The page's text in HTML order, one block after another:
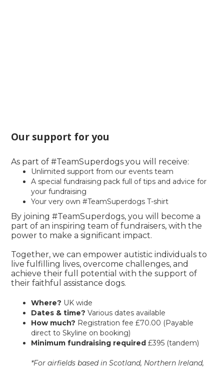
Our support for you
As part of #TeamSuperdogs you will receive:
Unlimited support from our events team
A special fundraising pack full of tips and advice for
your fundraising
Your very own #TeamSuperdogs T-shirt
By joining #TeamSuperdogs, you will become a
part of an inspiring team of fundraisers, with the
power to make a significant impact.
Together, we can empower autistic individuals to
live fulfilling lives, overcome challenges, and
achieve their full potential with the support of
their faithful assistance dogs.
Where? UK wide
Dates & time?Various dates available
How much? Registration fee £70.00 (Payable
direct to Skyline on booking)
Minimum fundraising required£395 (tandem)
*For airfields based in Scotland, Northern Ireland,